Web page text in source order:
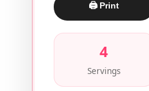
🖨 Print
4
Servings